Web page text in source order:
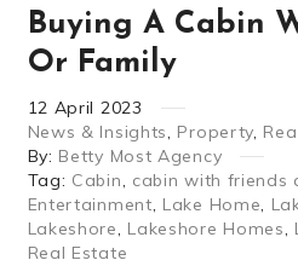
Buying A Cabin
Or Family
12 April 2023
News & Insights, Property,
By: Betty Most Agency
Tag: Cabin, cabin with friends
Entertainment, Lake Home,
Lakeshore, Lakeshore Homes,
Real Estate